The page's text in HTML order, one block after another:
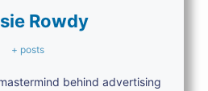
Rowdy
+ posts
behind advertising